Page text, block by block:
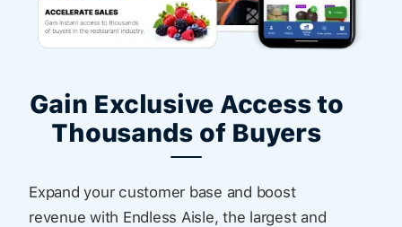
Gain Exclusive Access to
Thousands of Buyers
Expand your customer base and boost
revenue with Endless Aisle, the largest and